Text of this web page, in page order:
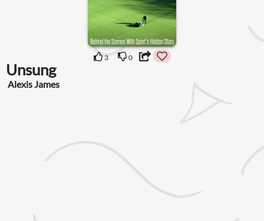
3 0
Unsung
Alexis James